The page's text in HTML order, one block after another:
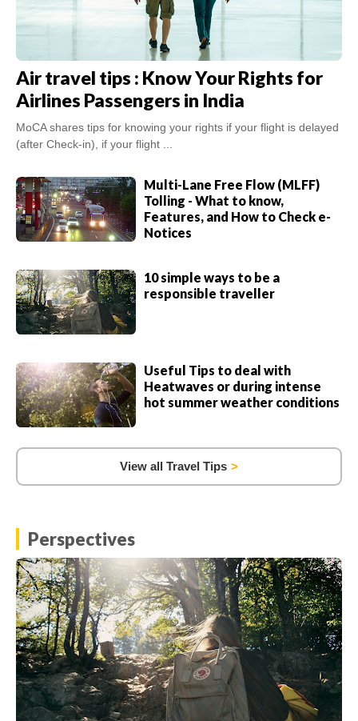
Air travel tips : Know Your Rights for
Airlines Passengers in India
MoCA shares tips for knowing your rights if your flight is delayed
(after Check-in), if your flight ...
Multi-Lane Free Flow (MLFF)
Tolling - What to know,
Features, and How to Check e-
Notices
10 simple ways to be a
responsible traveller
Useful Tips to deal with
Heatwaves or during intense
hot summer weather conditions
View all Travel Tips
Perspectives